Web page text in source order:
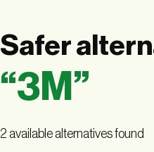
Safer
“3M ”
2 available alternatives found